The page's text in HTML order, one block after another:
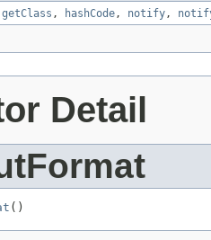
getClass , hashCode, notify,
Detail
()